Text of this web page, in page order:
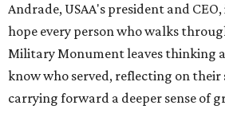
Andrade, USAA's president and
hope every person who walks
Military Monument leaves thinking
know who served, reflecting on their
carrying forward a deeper sense of